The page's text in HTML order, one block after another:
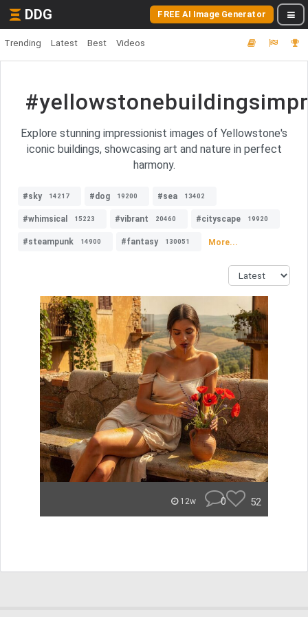
DDG FREE AI Image Generator
Trending Latest Best Videos
Explore stunning impressionist images of Yellowstone's
iconic buildings, showcasing art and nature in perfect
harmony.
#sky 14217 #dog 19200 #sea 13402
#whimsical 15223 #vibrant 20460 #cityscape 19920
#steampunk 14900 #fantasy 130051 More...
12w 0 52